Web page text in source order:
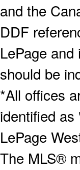
and the
DDF
LePage
should be
*All offices
identified
LePage
The MLS®